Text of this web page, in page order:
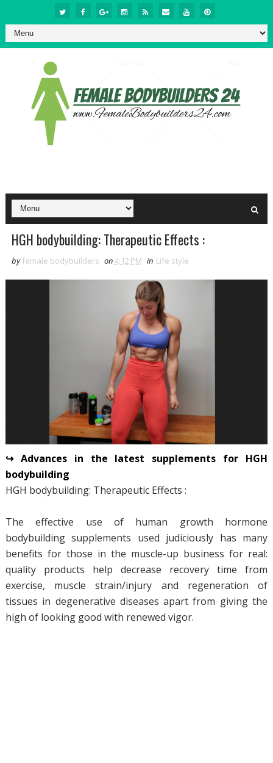
HGH bodybuilding: Therapeutic Effects :
by female bodybuilders on4:12 PM in Life style
↪ Advances in the latest supplements for HGH
bodybuilding
HGH bodybuilding: Therapeutic Effects :
The effective use of human growth hormone
bodybuilding supplements used judiciously has many
benefits for those in the muscle-up business for real:
quality products help decrease recovery time from
exercise, muscle strain/injury and regeneration of
tissues in degenerative diseases apart from giving the
high of looking good with renewed vigor.